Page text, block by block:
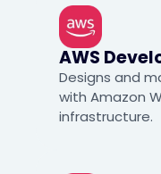
AWS
Designs and
with Amazon
infrastructure.